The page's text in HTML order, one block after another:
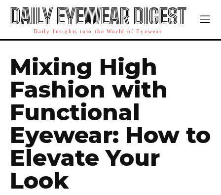
DAILY EYEWEAR DIGEST
Daily Insights into the World of Eyewear
Mixing High
Fashion with
Functional
Eyewear: How to
Elevate Your
Look